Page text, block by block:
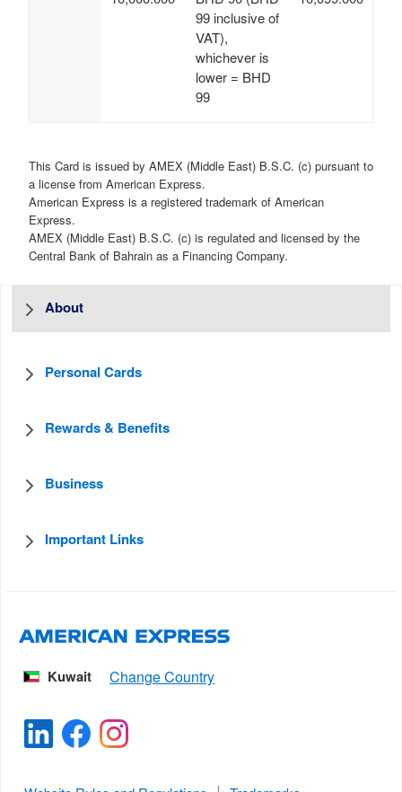
99 inclusive of
VAT),
whichever is
lower = BHD
99
This Card is issued by AMEX (Middle East) B.S.C. (c) pursuant to
a license from American Express.
American Express is a registered trademark of American
Express.
AMEX (Middle East) B.S.C. (c) is regulated and licensed by the
Central Bank of Bahrain as a Financing Company.
About
Personal Cards
Rewards & Benefits
Business
Important Links
Kuwait